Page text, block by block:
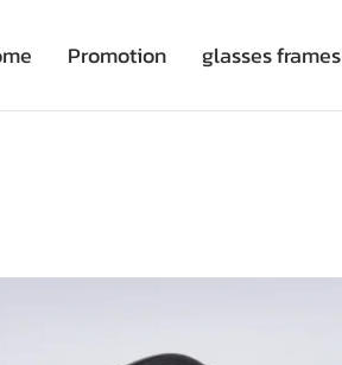
Promotion glasses frames